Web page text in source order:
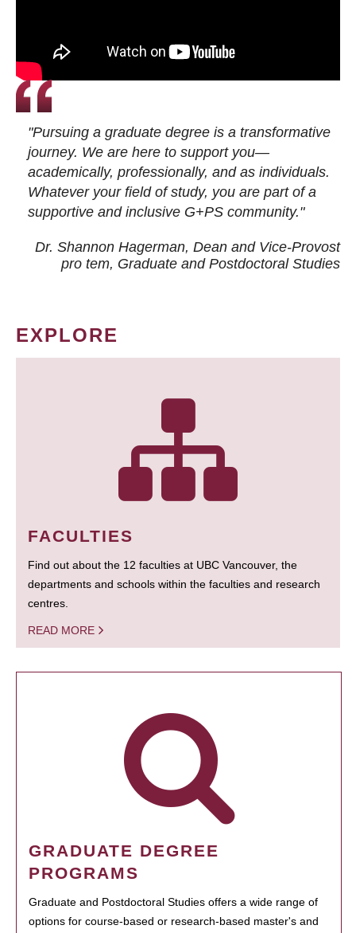
"Pursuing a graduate degree is a transformative
journey. We are here to support you—
academically, professionally, and as individuals.
Whatever your field of study, you are part of a
supportive and inclusive G+PS community."
Dr. Shannon Hagerman, Dean and Vice-Provost
pro tem, Graduate and Postdoctoral Studies
EXPLORE
FACULTIES
Find out about the 12 faculties at UBC Vancouver, the
departments and schools within the faculties and research
centres.
READ MORE
GRADUATE DEGREE
PROGRAMS
Graduate and Postdoctoral Studies offers a wide range of
options for course-based or research-based master's and